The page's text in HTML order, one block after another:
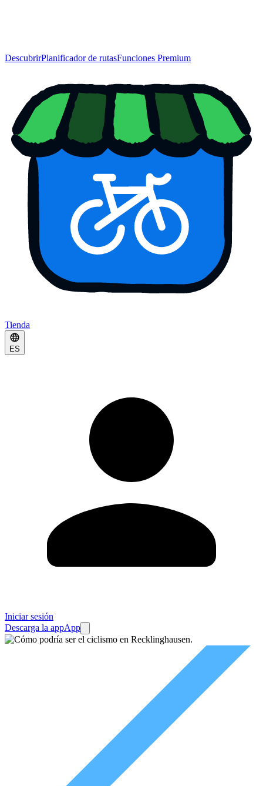
DescubrirPlanificador de rutasFunciones Premium
Tienda
ES
Iniciar sesión
Descarga la appApp